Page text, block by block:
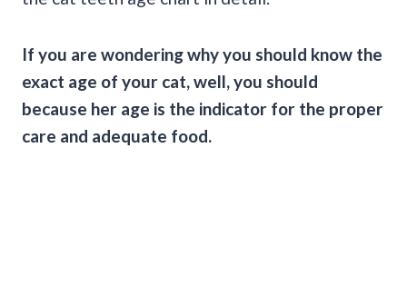
If you are wondering why you should know the
exact age of your cat, well, you should
because her age is the indicator for the proper
care and adequate food.